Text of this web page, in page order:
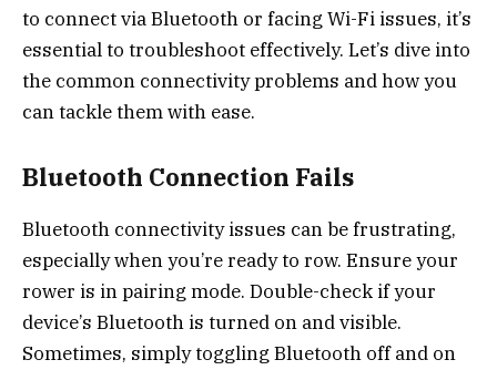
to connect via Bluetooth or facing Wi-Fi issues, it’s
essential to troubleshoot effectively. Let’s dive into
the common connectivity problems and how you
can tackle them with ease.
Bluetooth Connection Fails
Bluetooth connectivity issues can be frustrating,
especially when you’re ready to row. Ensure your
rower is in pairing mode. Double-check if your
device’s Bluetooth is turned on and visible.
Sometimes, simply toggling Bluetooth off and on